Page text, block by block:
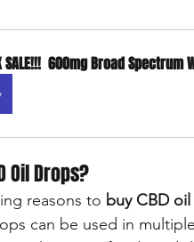
SALE!!!  600mg Broad
Oil Drops?
reasons to buy CBD
can be used in